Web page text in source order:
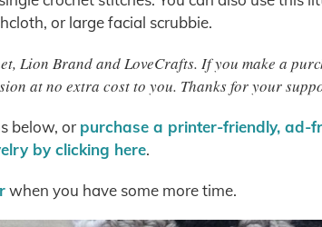
or large facial scrubbie.
Lion Brand and LoveCrafts. If you make a
at no extra cost to you. Thanks for your
below, or purchase a printer-friendly, ad-
by clicking here.
when you have some more time.